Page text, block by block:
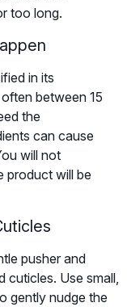
too long.
in its
between 15
the
can cause
will not
product will be
pusher and
Use small,
gently nudge the